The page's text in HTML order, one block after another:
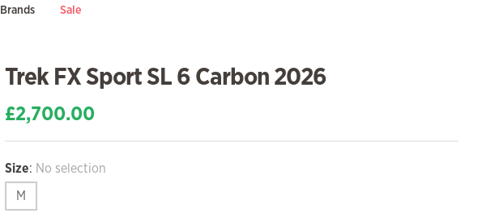
Brands Sale
Trek FX Sport SL 6 Carbon 2026
£2,700.00
Size: No selection
M